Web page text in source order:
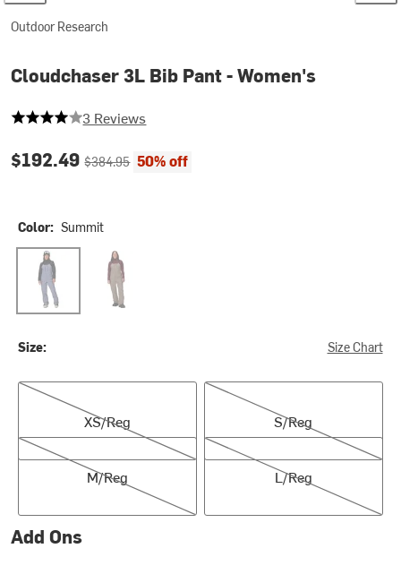
Outdoor Research
Cloudchaser 3L Bib Pant - Women's
4 out of 5 stars
3 Reviews
Current price:
$192.49Original price:
$384.95 50% off
Color: Summit
Summit Sable
Size: Size Chart
XS/Reg
XS/Reg
S/Reg
S/Reg
M/Reg
M/Reg
L/Reg
L/Reg
Add Ons